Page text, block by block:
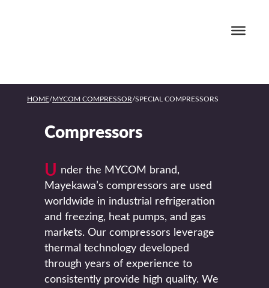
HOME/MYCOM COMPRESSOR/SPECIAL COMPRESSORS
Compressors
U nder the MYCOM brand,
Mayekawa’s compressors are used
worldwide in industrial refrigeration
and freezing, heat pumps, and gas
markets. Our compressors leverage
thermal technology developed
through years of experience to
consistently provide high quality. We